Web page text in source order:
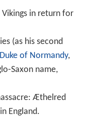
in return for
(as his second
of Normandy,
Saxon name,
Æthelred
England.